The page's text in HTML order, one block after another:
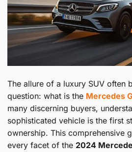
The allure of a luxury SUV often
question: what is the Mercedes
many discerning buyers,
sophisticated vehicle is the first
ownership. This comprehensive
every facet of the 2024